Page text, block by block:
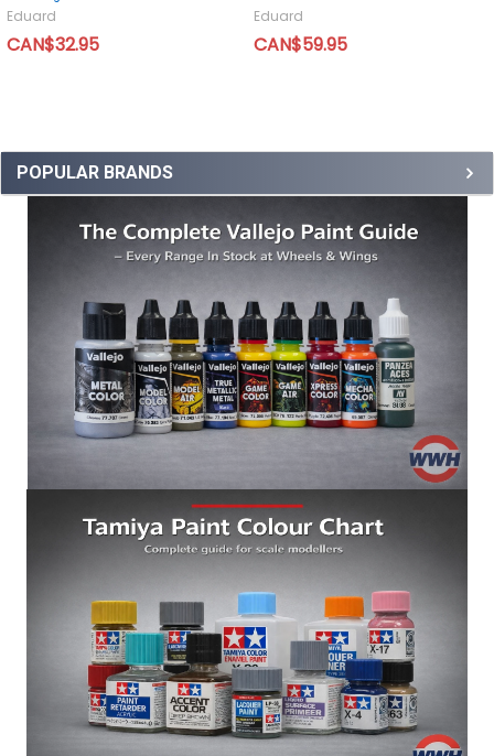
POPULAR BRANDS
Eduard
CAN$32.95
Eduard
CAN$59.95